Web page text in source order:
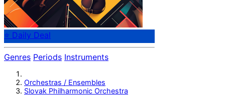
⭐ Daily Deal
Genres Periods Instruments
Orchestras / Ensembles
Slovak Philharmonic Orchestra